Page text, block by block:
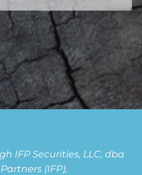
IFP Securities, LLC, dba
(IFP),